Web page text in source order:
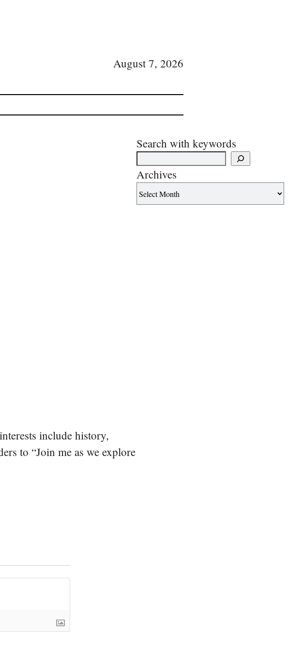
August 7, 2026
include history,
to “Join me as we explore
Search with keywords
Archives